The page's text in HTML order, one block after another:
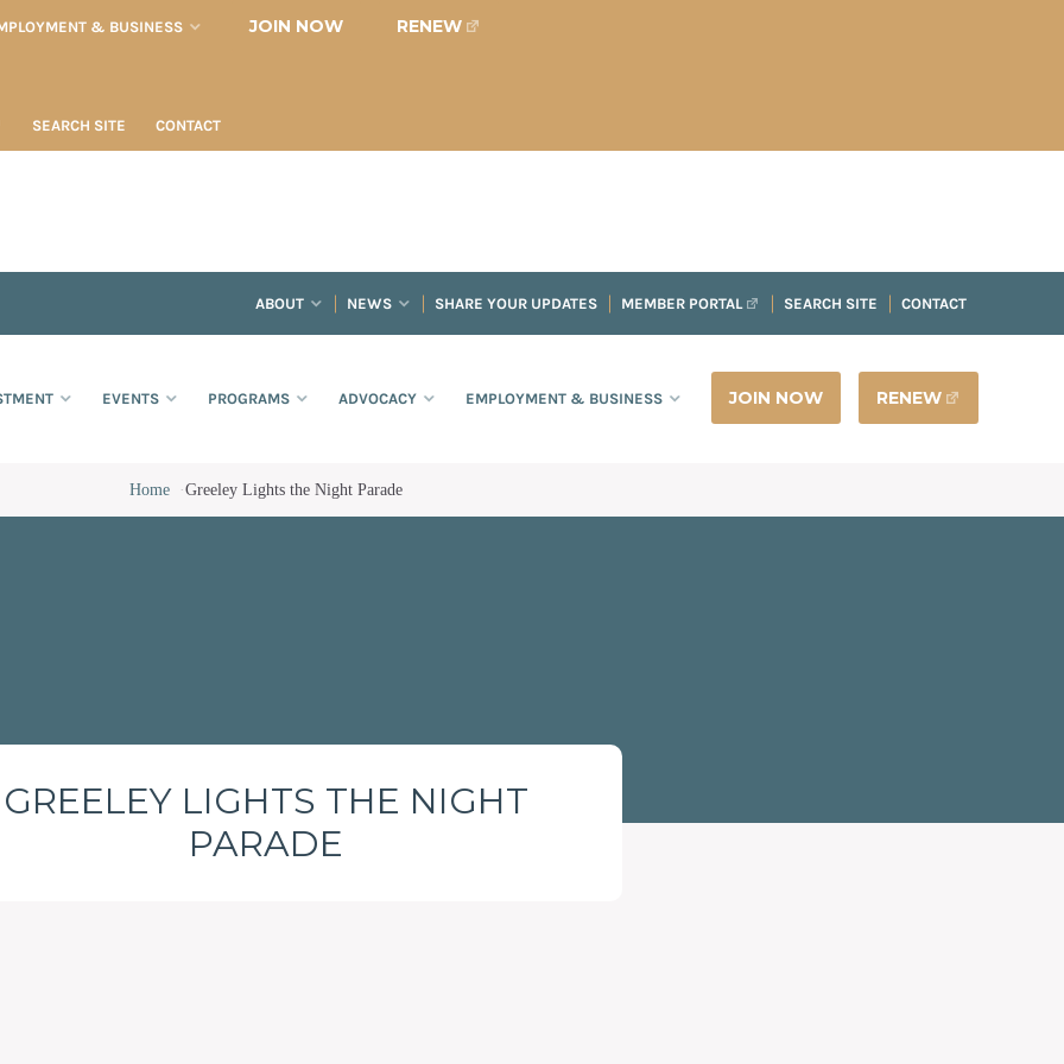
& BUSINESS JOIN NOW RENEW
SEARCH SITE CONTACT
ABOUT NEWS SHARE YOUR UPDATES MEMBER PORTAL SEARCH SITE CONTACT
EVENTS PROGRAMS ADVOCACY EMPLOYMENT & BUSINESS JOIN NOW RENEW
Home ·Greeley Lights the Night Parade
GREELEY LIGHTS THE NIGHT
PARADE